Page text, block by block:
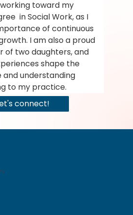
toward my
in Social Work, as I
of continuous
I am also a proud
of two daughters, and
shape the
understanding
to my practice.
connect!